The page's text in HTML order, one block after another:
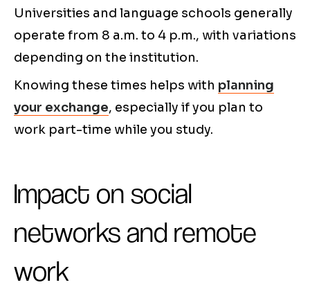
Universities and language schools generally
operate from 8 a.m. to 4 p.m., with variations
depending on the institution.
Knowing these times helps with planning
your exchange, especially if you plan to
work part-time while you study.
Impact on social
networks and remote
work